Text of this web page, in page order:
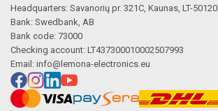
Headquarters: Savanorių pr. 321C, Kaunas, LT-50120
Bank: Swedbank, AB
Bank code: 73000
Checking account: LT437300010002507993
Email: info@lemona-electronics.eu